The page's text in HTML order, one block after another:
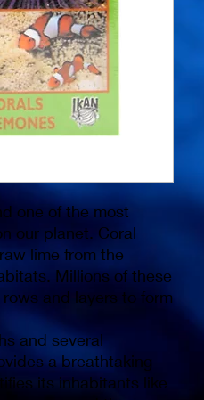
one of the most
our planet. Coral
lime from the
Millions of these
and layers to form
and several
a breathtaking
its inhabitants like